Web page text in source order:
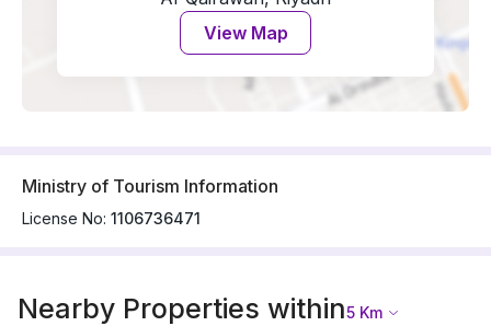
View Map
Ministry of Tourism Information
License No: 1106736471
Nearby Properties within5 Km